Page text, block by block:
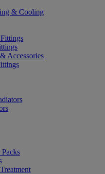
& Cooling
Accessories